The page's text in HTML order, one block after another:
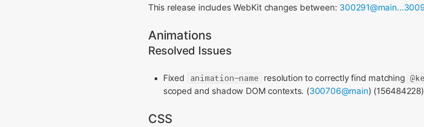
This release includes WebKit changes between:
Animations
Resolved Issues
Fixed animation-name resolution to correctly find matching
scoped and shadow DOM contexts. (300706@main) (156484228)
CSS